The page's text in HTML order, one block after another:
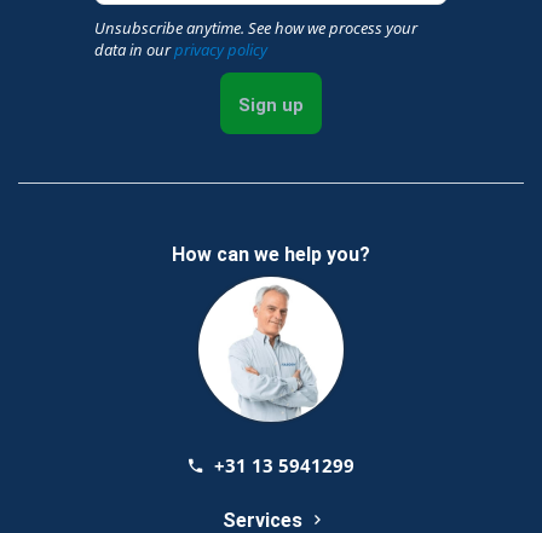
Unsubscribe anytime. See how we process your
data in ourprivacy policy
Sign up
How can we help you?
+31 13 5941299
Services